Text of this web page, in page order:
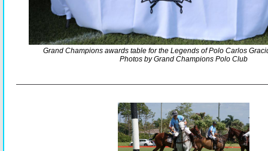
Grand Champions awards table for the Legends of Polo Carlos
Photos by Grand Champions Polo Club